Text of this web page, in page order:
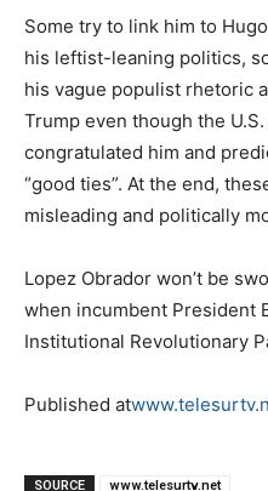
Some try to link him to
his leftist-leaning politics,
his vague populist rhetoric
Trump even though the
congratulated him and
“good ties”. At the end,
misleading and politically
Lopez Obrador won’t be
when incumbent President
Institutional Revolutionary
Published at
SOURCE www.telesurtv.net